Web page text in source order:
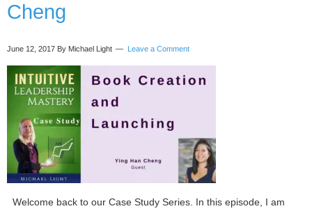
Cheng
June 12, 2017 By Michael Light Leave a Comment
Welcome back to our Case Study Series. In this episode, I am